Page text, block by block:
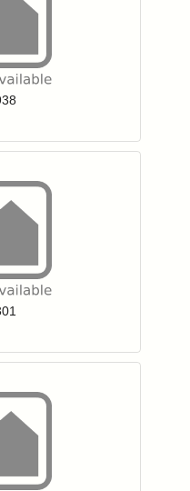
to your wishlist
to your wishlist
to your wishlist